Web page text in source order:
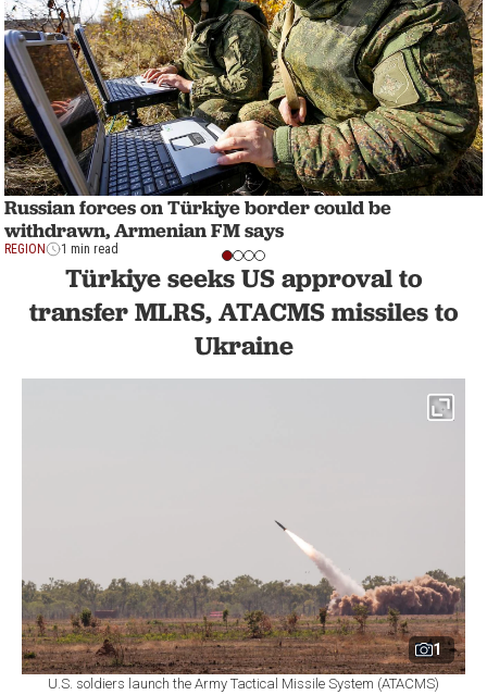
Russian forces on Türkiye border could be
withdrawn, Armenian FM says
REGION 1 min read
Türkiye seeks US approval to
transfer MLRS, ATACMS missiles to
Ukraine
1
U.S. soldiers launch the Army Tactical Missile System (ATACMS)